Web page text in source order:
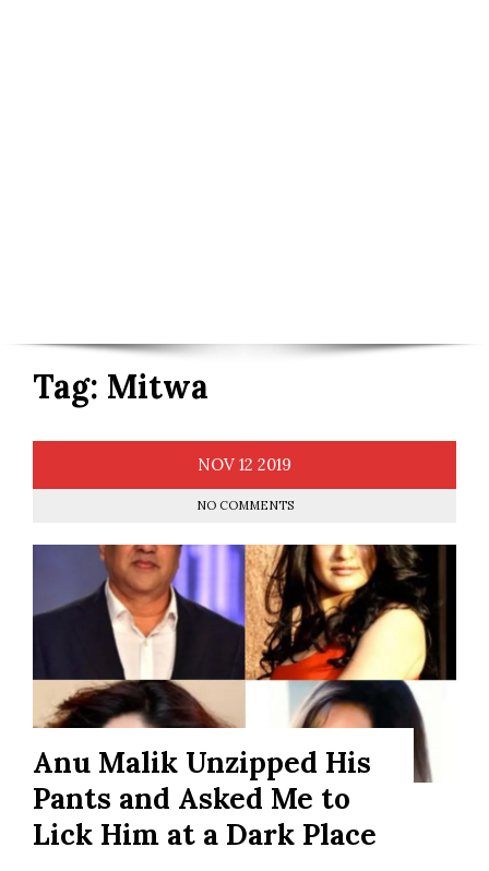
Tag: Mitwa
NOV 12 2019
NO COMMENTS
Anu Malik Unzipped His
Pants and Asked Me to
Lick Him at a Dark Place